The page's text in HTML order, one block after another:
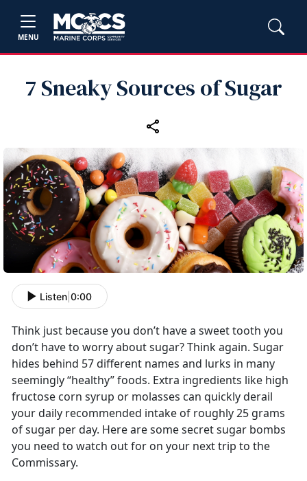
MENU
7 Sneaky Sources of Sugar
Listen 0:00
Think just because you don’t have a sweet tooth you
don’t have to worry about sugar? Think again. Sugar
hides behind 57 different names and lurks in many
seemingly “healthy” foods. Extra ingredients like high
fructose corn syrup or molasses can quickly derail
your daily recommended intake of roughly 25 grams
of sugar per day. Here are some secret sugar bombs
you need to watch out for on your next trip to the
Commissary.